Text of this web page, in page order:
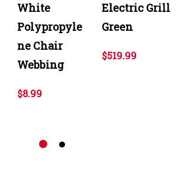
White
Polypropyle
ne Chair
Webbing
$8.99
Electric Grill
Green
$519.99